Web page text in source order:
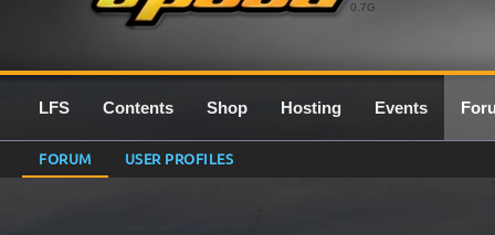
0.7G
LFS Contents Shop Hosting Events
FORUM USER PROFILES